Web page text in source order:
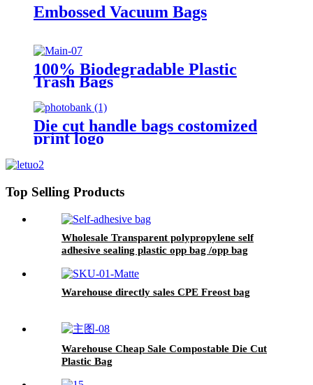
Embossed Vacuum Bags
100% Biodegradable Plastic
Trash Bags
Die cut handle bags costomized
print logo
Top Selling Products
Wholesale Transparent polypropylene self
adhesive sealing plastic opp bag /opp bag
Warehouse directly sales CPE Freost bag
Warehouse Cheap Sale Compostable Die Cut
Plastic Bag